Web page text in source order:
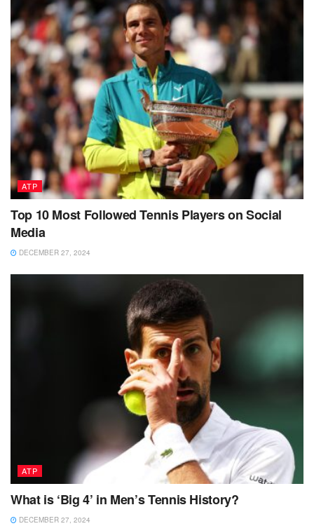
ATP
Top 10 Most Followed Tennis Players on Social
Media
DECEMBER 27, 2024
ATP
What is ‘Big 4’ in Men’s Tennis History?
DECEMBER 27, 2024